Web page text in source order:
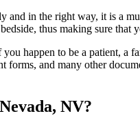
and in the right way, it is a
thus making sure
happen to be a patient, a
and many other
NV?